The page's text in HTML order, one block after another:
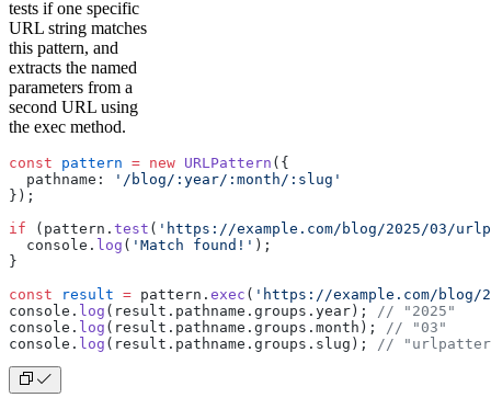
tests if one specific
URL string matches
this pattern, and
extracts the named
parameters from a
second URL using
the exec method.
const pattern = new URLPattern ({
  pathname:
'/blog/:year/:month/:slug'
});
if (pattern. test ( 'https://example.com/blog/2025/03/
  console.
log ( 'Match found!' );
}
const result = pattern. exec ( 'https://example.com/
console. log (result.pathname.groups.year);
// "2025"
console. log (result.pathname.groups.month);
// "03"
console. log (result.pathname.groups.slug); //